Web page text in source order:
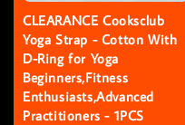
CLEARANCE Cooksclub
Yoga Strap - Cotton With
D-Ring for Yoga
Beginners,Fitness
Enthusiasts,Advanced
Practitioners - 1PCS